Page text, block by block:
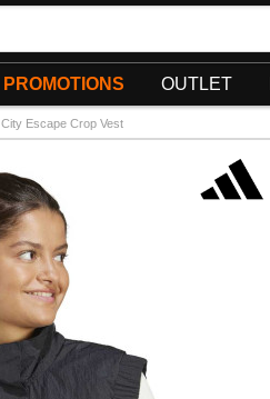
PROMOTIONS OUTLET
City Escape Crop Vest